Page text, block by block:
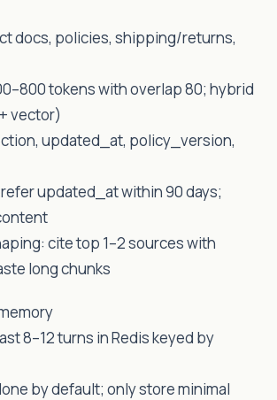
docs, policies, shipping/returns,
tokens with overlap 80; hybrid
vector)
updated_at, policy_version,
updated_at within 90 days;
cite top 1–2 sources with
long chunks
8–12 turns in Redis keyed by
by default; only store minimal